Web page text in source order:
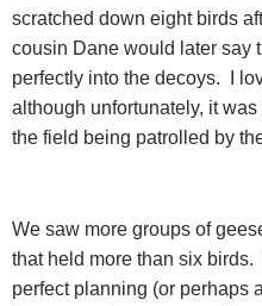
scratched down eight birds
cousin Dane would later say
perfectly into the decoys.
I
although unfortunately, it
the field being patrolled by
We saw more groups of
that held more than six birds.
perfect planning (or perhaps